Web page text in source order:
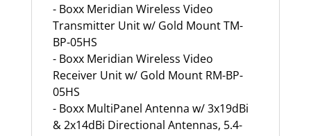
- Boxx Meridian Wireless Video
Transmitter Unit w/ Gold Mount TM-
BP-05HS
- Boxx Meridian Wireless Video
Receiver Unit w/ Gold Mount RM-BP-
05HS
- Boxx MultiPanel Antenna w/ 3x19dBi
& 2x14dBi Directional Antennas, 5.4-